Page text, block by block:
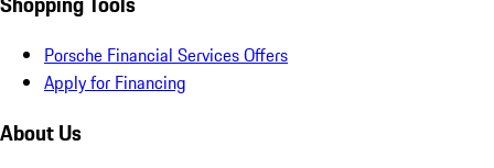
Porsche Financial Services Offers
Apply for Financing
About Us